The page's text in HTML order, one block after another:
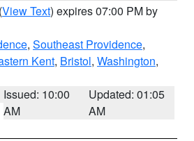
(View Text) expires 07:00 PM by
, Southeast Providence,
Kent, Bristol, Washington,
Issued: 10:00
AM
Updated: 01:05
AM